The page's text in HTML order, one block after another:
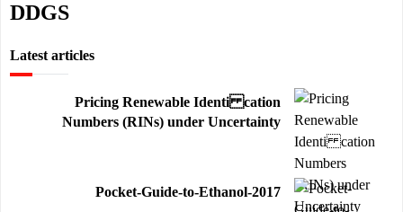
DDGS
Latest articles
Pricing Renewable Identi cation
Numbers (RINs) under Uncertainty
Pocket-Guide-to-Ethanol-2017